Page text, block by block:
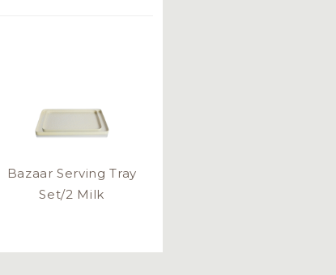
Bazaar Serving Tray
Set/2 Milk